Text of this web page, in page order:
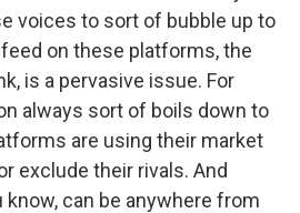
voices to sort of bubble up to
on these platforms, the
is a pervasive issue. For
always sort of boils down to
are using their market
exclude their rivals. And
know, can be anywhere from